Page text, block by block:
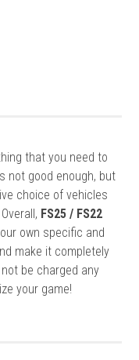
that you need to
not good enough, but
choice of vehicles
FS25 / FS22
own specific and
make it completely
be charged any
your game!